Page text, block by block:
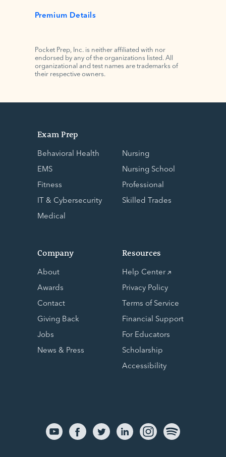
Premium Details
Pocket Prep, Inc. is neither affiliated with nor
endorsed by any of the organizations listed. All
organizational and test names are trademarks of
their respective owners.
Exam Prep
Behavioral Health
EMS
Fitness
IT & Cybersecurity
Medical
Nursing
Nursing School
Professional
Skilled Trades
Company
About
Awards
Contact
Giving Back
Jobs
News & Press
Resources
Help Center
Privacy Policy
Terms of Service
Financial Support
For Educators
Scholarship
Accessibility